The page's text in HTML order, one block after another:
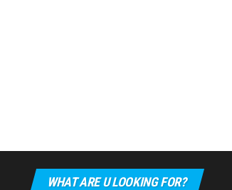
WHAT ARE U LOOKING FOR?